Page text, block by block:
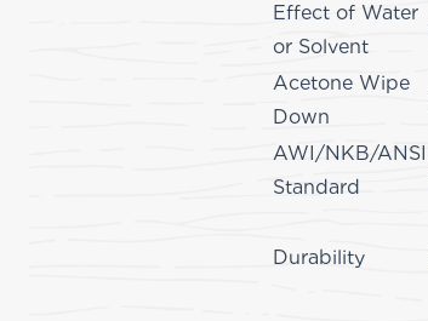
Effect of Water
or Solvent
Acetone Wipe
Down
AWI/NKB/ANSI
Standard
Durability